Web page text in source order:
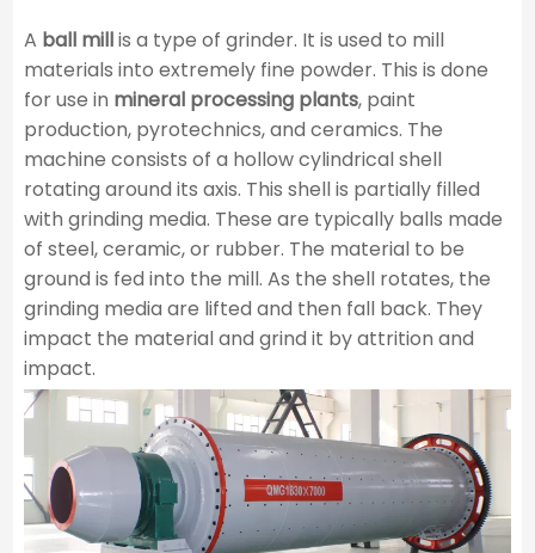
A ball millis a type of grinder. It is used to mill
materials into extremely fine powder. This is done
for use in mineral processing plants, paint
production, pyrotechnics, and ceramics. The
machine consists of a hollow cylindrical shell
rotating around its axis. This shell is partially filled
with grinding media. These are typically balls made
of steel, ceramic, or rubber. The material to be
ground is fed into the mill. As the shell rotates, the
grinding media are lifted and then fall back. They
impact the material and grind it by attrition and
impact.